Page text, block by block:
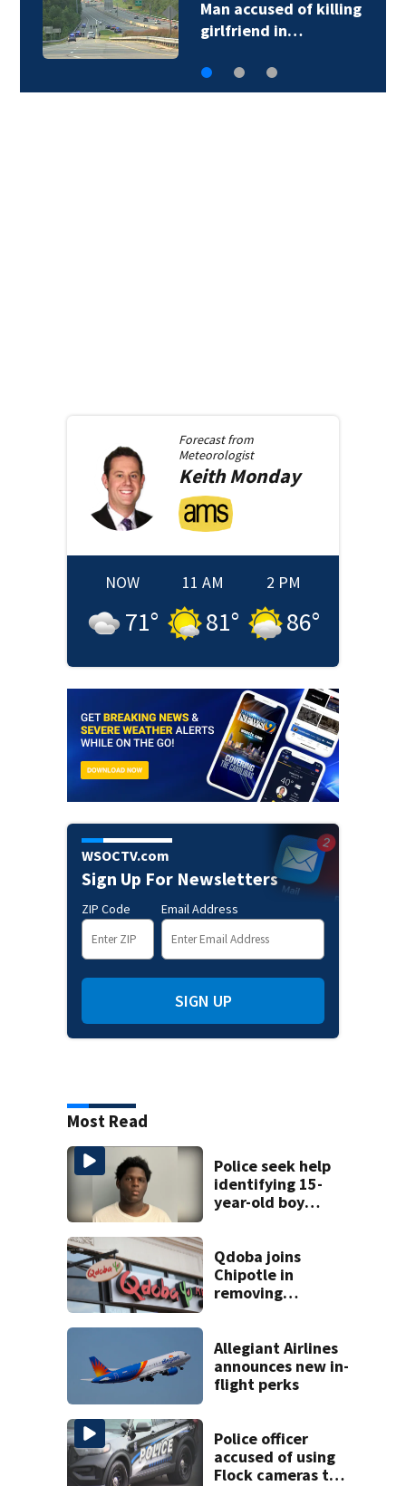
Man accused of killing
girlfriend in…
Forecast from
Meteorologist
KeithMonday
NOW
71°
11 AM
81°
2 PM
86°
WSOCTV.com
Sign Up For Newsletters
ZIP Code Email Address
SIGN UP
Most Read
Police seek help
identifying 15-
year-old boy
Qdoba joins
Chipotle in
removing
outbreak spreads
to 27 states
Allegiant Airlines
announces new in-
flight perks
Police officer
accused of using
Flock cameras to